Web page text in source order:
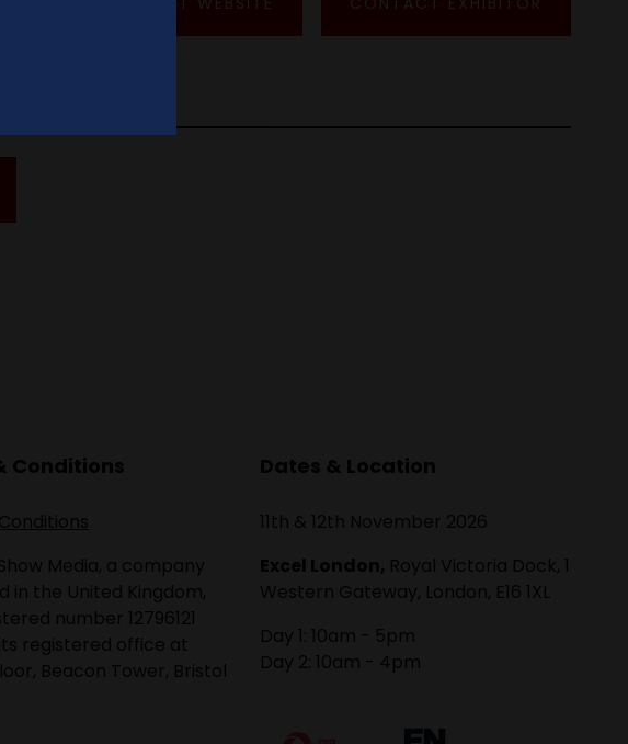
Conditions
Media, a company
in the United Kingdom,
number 12796121
registered office at
Beacon Tower, Bristol
Dates & Location
11th & 12th November 2026
Excel London, Royal Victoria Dock, 1
Western Gateway, London, E16 1XL
Day 1: 10am - 5pm
Day 2: 10am - 4pm